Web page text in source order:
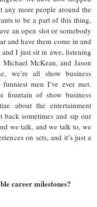
any more people around the
to be a part of this thing,
an open slot or somebody
and have them come in and
I just sit in awe, listening
McKean, and Jason
we’re all show business
men I’ve ever met.
fountain of show business
about the entertainment
back sometimes and sip our
we talk, and we talk to, we
on sets, and it’s just a
career milestones?